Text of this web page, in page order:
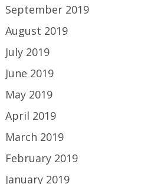
September 2019
August 2019
July 2019
June 2019
May 2019
April 2019
March 2019
February 2019
January 2019